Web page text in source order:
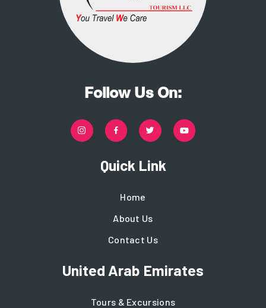
Follow Us On:
Quick Link
Home
About Us
Contact Us
United Arab Emirates
Tours & Excursions